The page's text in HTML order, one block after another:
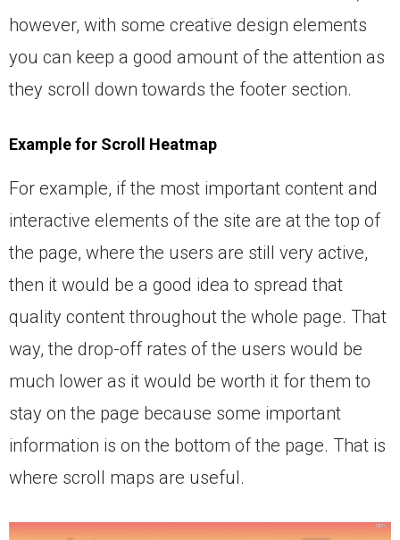
however, with some creative design elements
you can keep a good amount of the attention as
they scroll down towards the footer section.
Example for Scroll Heatmap
For example, if the most important content and
interactive elements of the site are at the top of
the page, where the users are still very active,
then it would be a good idea to spread that
quality content throughout the whole page. That
way, the drop-off rates of the users would be
much lower as it would be worth it for them to
stay on the page because some important
information is on the bottom of the page. That is
where scroll maps are useful.